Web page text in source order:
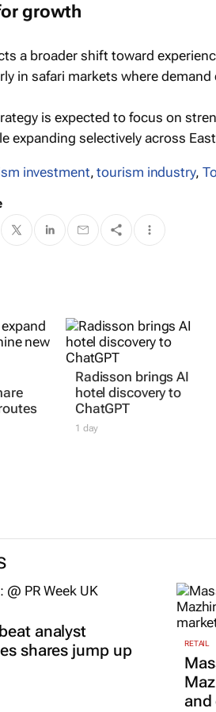
growth
a broader shift toward
in safari markets where
is expected to focus on
expanding selectively across
investment,tourism industry,
Radisson brings AI
hotel discovery to
ChatGPT
1 day
analyst
shares jump up
RETAIL
and